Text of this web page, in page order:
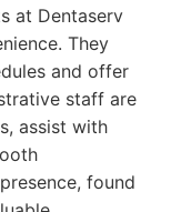
at Dentaserv
They
and offer
staff are
assist with
found